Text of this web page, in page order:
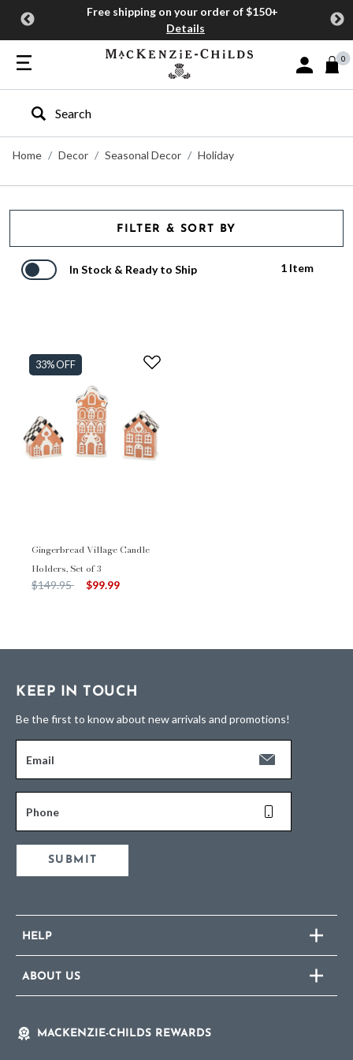
Free shipping on your order of $150+
Details
Sign In or
0
Type to search our site
Home
Decor Seasonal Decor Holiday
FILTER & SORT BY
In Stock & Ready to Ship 1 Item
33% OFF
Gingerbread Village Candle
Holders, Set of 3
Price reduced from
$149.95to $99.99
KEEP IN TOUCH
Be the first to know about new arrivals and promotions!
Email
Phone
SUBMIT
HELP
ABOUT US
MACKENZIE-CHILDS REWARDS